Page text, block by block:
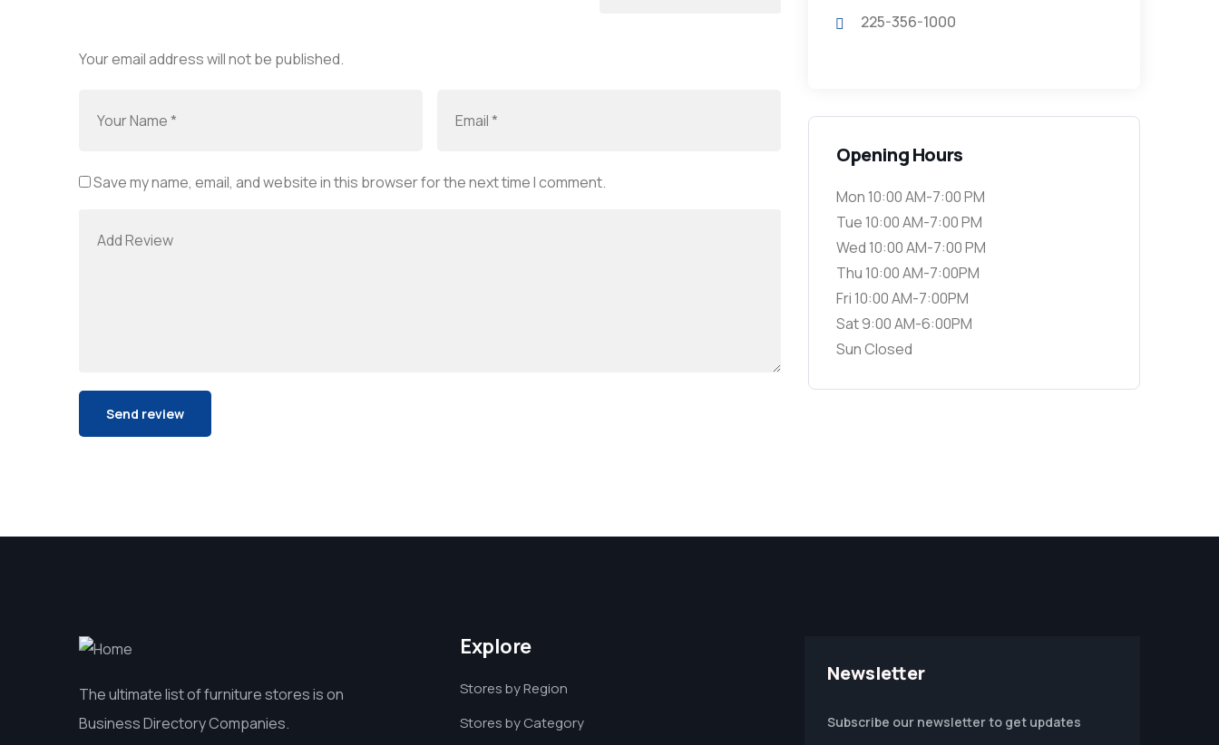
Your email address will not be published.
Save my name, email, and website in this browser for the next time I comment.
225-356-1000
Opening Hours
Mon 10:00 AM-7:00 PM
Tue 10:00 AM-7:00 PM
Wed 10:00 AM-7:00 PM
Thu 10:00 AM-7:00PM
Fri 10:00 AM-7:00PM
Sat 9:00 AM-6:00PM
Sun Closed
The ultimate list of furniture stores is on
Business Directory Companies.
Explore
Stores by Region
Stores by Category
Newsletter
Subscribe our newsletter to get updates